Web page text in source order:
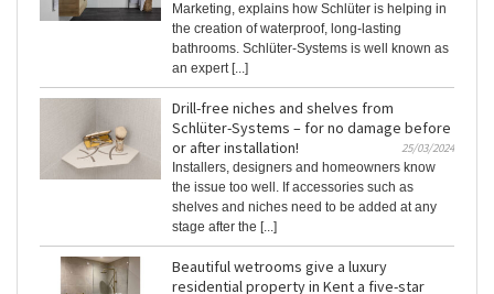
Marketing, explains how Schlüter is helping in
the creation of waterproof, long-lasting
bathrooms. Schlüter-Systems is well known as
an expert [...]
Drill-free niches and shelves from
Schlüter-Systems – for no damage before
or after installation!
25/03/2024
Installers, designers and homeowners know
the issue too well. If accessories such as
shelves and niches need to be added at any
stage after the [...]
Beautiful wetrooms give a luxury
residential property in Kent a five-star